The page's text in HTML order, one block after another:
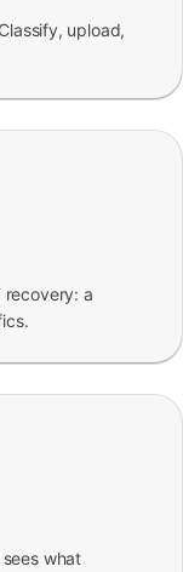
upload,
recovery: a
what